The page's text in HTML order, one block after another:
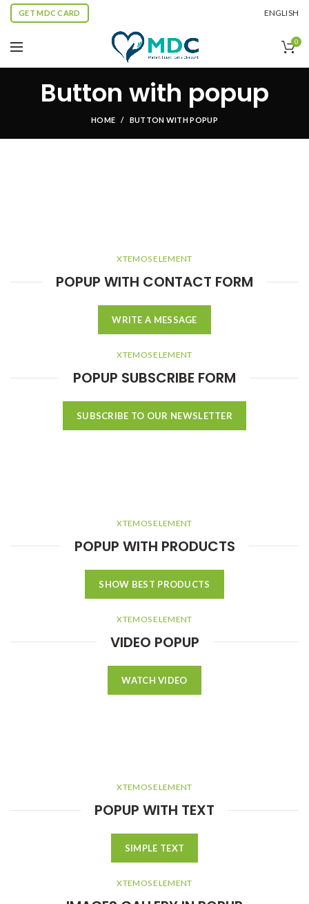
GET MDC CARD ENGLISH
0
Button with popup
HOME BUTTON WITH POPUP
XTEMOS ELEMENT
POPUP WITH CONTACT FORM
WRITE A MESSAGE
XTEMOS ELEMENT
POPUP SUBSCRIBE FORM
SUBSCRIBE TO OUR NEWSLETTER
XTEMOS ELEMENT
POPUP WITH PRODUCTS
SHOW BEST PRODUCTS
XTEMOS ELEMENT
VIDEO POPUP
WATCH VIDEO
XTEMOS ELEMENT
POPUP WITH TEXT
SIMPLE TEXT
XTEMOS ELEMENT